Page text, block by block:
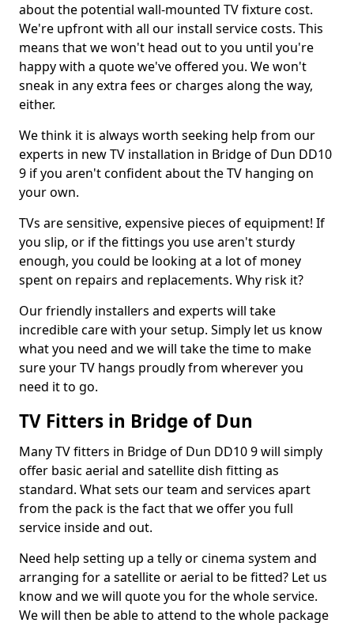
about the potential wall-mounted TV fixture cost.
We're upfront with all our install service costs. This
means that we won't head out to you until you're
happy with a quote we've offered you. We won't
sneak in any extra fees or charges along the way,
either.
We think it is always worth seeking help from our
experts in new TV installation in Bridge of Dun DD10
9 if you aren't confident about the TV hanging on
your own.
TVs are sensitive, expensive pieces of equipment! If
you slip, or if the fittings you use aren't sturdy
enough, you could be looking at a lot of money
spent on repairs and replacements. Why risk it?
Our friendly installers and experts will take
incredible care with your setup. Simply let us know
what you need and we will take the time to make
sure your TV hangs proudly from wherever you
need it to go.
TV Fitters in Bridge of Dun
Many TV fitters in Bridge of Dun DD10 9 will simply
offer basic aerial and satellite dish fitting as
standard. What sets our team and services apart
from the pack is the fact that we offer you full
service inside and out.
Need help setting up a telly or cinema system and
arranging for a satellite or aerial to be fitted? Let us
know and we will quote you for the whole service.
We will then be able to attend to the whole package